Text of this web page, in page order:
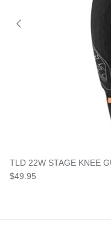
TLD 22W STAGE KNEE
$49.95